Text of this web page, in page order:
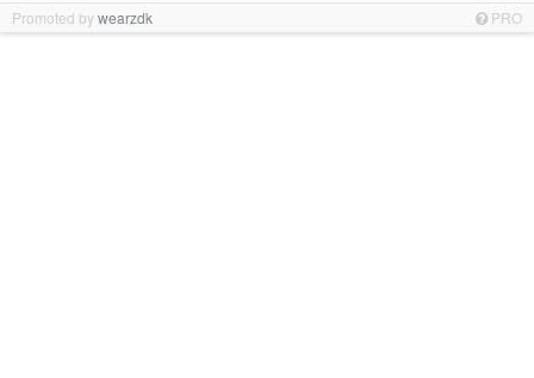
Promoted bywearzdk PRO